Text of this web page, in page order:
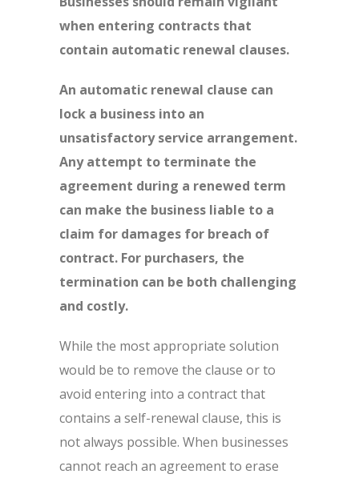
when entering contracts that
contain automatic renewal clauses.
An automatic renewal clause can
lock a business into an
unsatisfactory service arrangement.
Any attempt to terminate the
agreement during a renewed term
can make the business liable to a
claim for damages for breach of
contract. For purchasers, the
termination can be both challenging
and costly.
While the most appropriate solution
would be to remove the clause or to
avoid entering into a contract that
contains a self-renewal clause, this is
not always possible. When businesses
cannot reach an agreement to erase